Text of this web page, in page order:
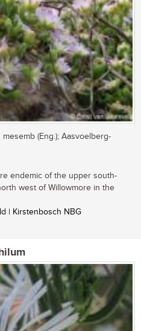
(Eng.); Aasvoelberg-
endemic of the upper south-
west of Willowmore in the
| Kirstenbosch NBG